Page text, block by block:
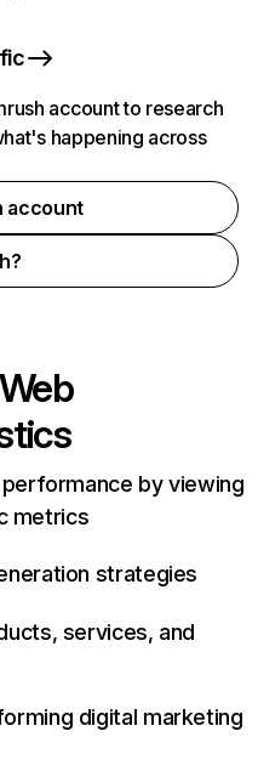
account to research
happening across
account
Web
by viewing
metrics
strategies
services, and
digital marketing